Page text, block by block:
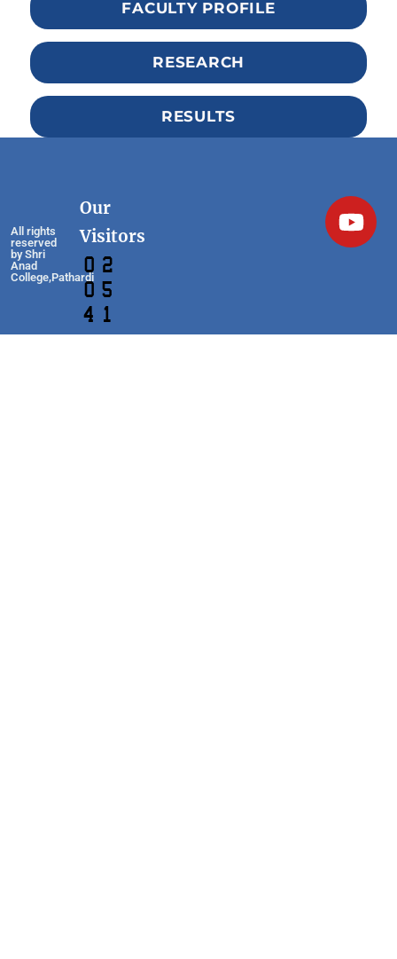
FACULTY PROFILE
RESEARCH
RESULTS
All rights
reserved
by Shri
Anad
College,Pathardi
Our
Visitors